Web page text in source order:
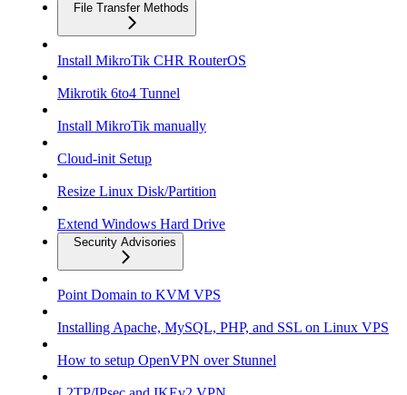
File Transfer Methods
Install MikroTik CHR RouterOS
Mikrotik 6to4 Tunnel
Install MikroTik manually
Cloud-init Setup
Resize Linux Disk/Partition
Extend Windows Hard Drive
Security Advisories
Point Domain to KVM VPS
Installing Apache, MySQL, PHP, and SSL on Linux VPS
How to setup OpenVPN over Stunnel